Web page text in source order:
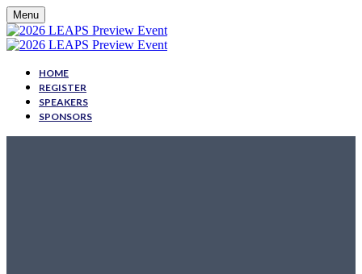
Menu
HOME
REGISTER
SPEAKERS
SPONSORS